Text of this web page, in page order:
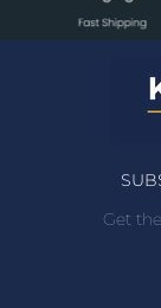
Get